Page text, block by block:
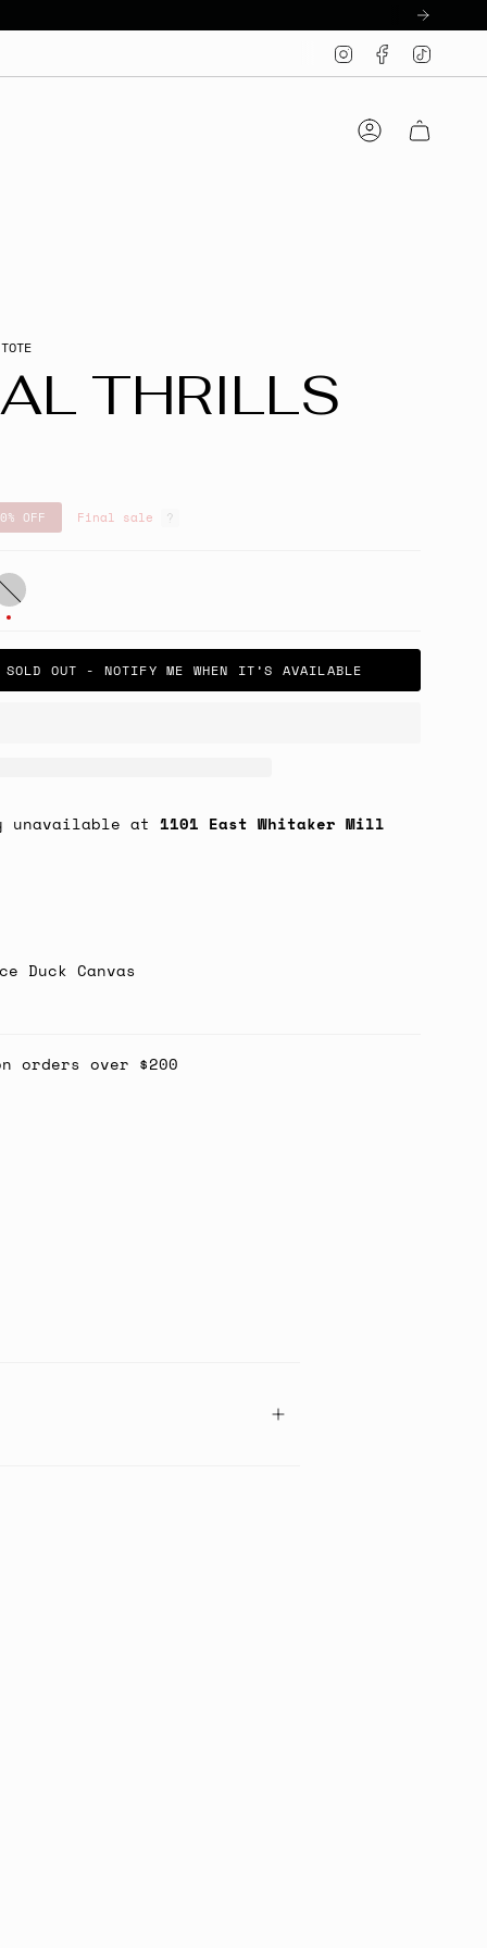
InstagramFacebook
Account
THRILLS
OFF Final sale
SOLD OUT - NOTIFY ME WHEN IT’S AVAILABLE
unavailable at 1101 East Whitaker Mill
Duck Canvas
orders over $200